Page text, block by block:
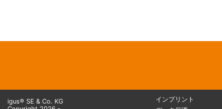
igus® SE & Co. KG
インプリント